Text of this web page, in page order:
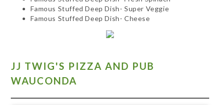
Famous Stuffed Deep Dish- Super Veggie
Famous Stuffed Deep Dish- Cheese
JJ TWIG'S PIZZA AND PUB
WAUCONDA